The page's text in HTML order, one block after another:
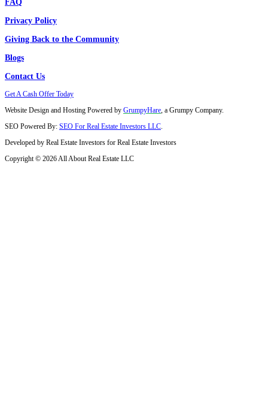
Coral Springs, FL
South Miami, FL
West Miami, FL
North Miami, FL
Little Haiti, FL